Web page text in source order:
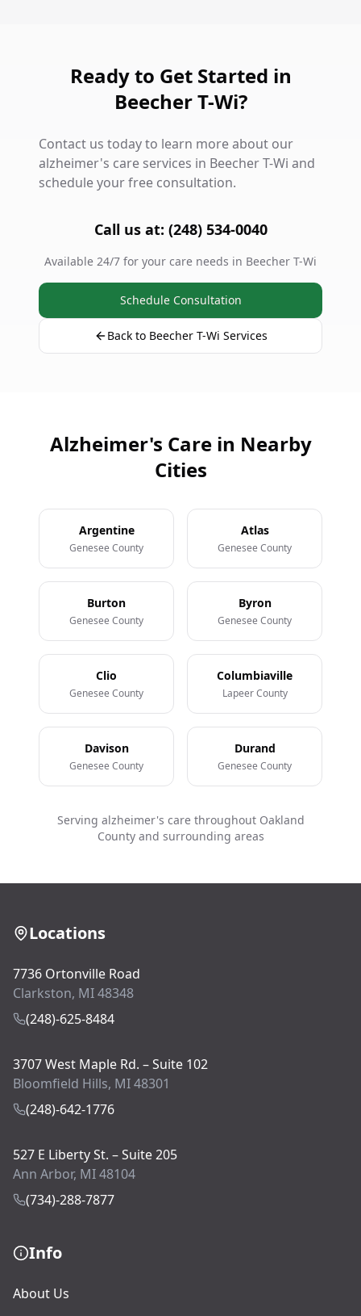
Ready to Get Started in
Beecher T-Wi?
Contact us today to learn more about our
alzheimer's care services in Beecher T-Wi and
schedule your free consultation.
Call us at: (248) 534-0040
Available 24/7 for your care needs in Beecher T-Wi
Schedule Consultation
Back to Beecher T-Wi Services
Alzheimer's Care in Nearby
Cities
Argentine
Genesee County
Atlas
Genesee County
Burton
Genesee County
Byron
Genesee County
Clio
Genesee County
Columbiaville
Lapeer County
Davison
Genesee County
Durand
Genesee County
Serving alzheimer's care throughout Oakland
County and surrounding areas
Locations
7736 Ortonville Road
Clarkston, MI 48348
(248)-625-8484
3707 West Maple Rd. – Suite 102
Bloomfield Hills, MI 48301
(248)-642-1776
527 E Liberty St. – Suite 205
Ann Arbor, MI 48104
(734)-288-7877
Info
About Us